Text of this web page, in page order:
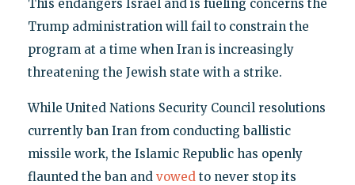
This endangers Israel and is fueling concerns the
Trump administration will fail to constrain the
program at a time when Iran is increasingly
threatening the Jewish state with a strike.
While United Nations Security Council resolutions
currently ban Iran from conducting ballistic
missile work, the Islamic Republic has openly
flaunted the ban and vowedto never stop its